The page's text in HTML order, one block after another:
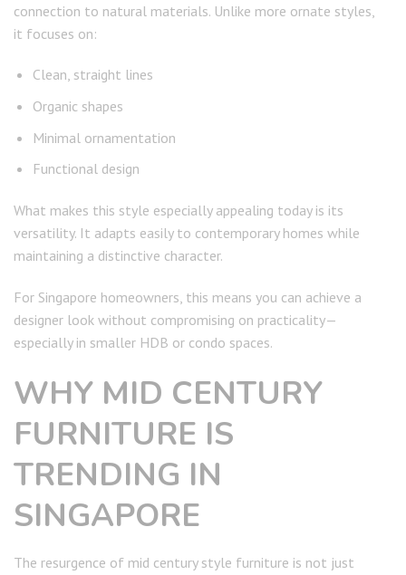
connection to natural materials. Unlike more ornate styles,
it focuses on:
Clean, straight lines
Organic shapes
Minimal ornamentation
Functional design
What makes this style especially appealing today is its
versatility. It adapts easily to contemporary homes while
maintaining a distinctive character.
For Singapore homeowners, this means you can achieve a
designer look without compromising on practicality—
especially in smaller HDB or condo spaces.
WHY MID CENTURY
FURNITURE IS
TRENDING IN
SINGAPORE
The resurgence of mid century style furniture is not just